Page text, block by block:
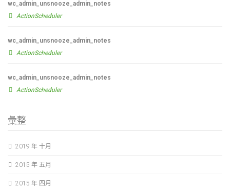
wc_admin_unsnooze_admin_notes
ActionScheduler
wc_admin_unsnooze_admin_notes
ActionScheduler
wc_admin_unsnooze_admin_notes
ActionScheduler
彙整
2019 年 十月
2015 年 五月
2015 年 四月